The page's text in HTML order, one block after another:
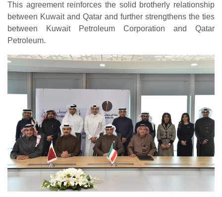
This agreement reinforces the solid brotherly relationship
between Kuwait and Qatar and further strengthens the ties
between Kuwait Petroleum Corporation and Qatar
Petroleum.​